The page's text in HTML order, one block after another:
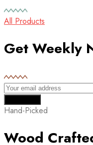
All Products
Get Weekly
Hand-Picked
Wood